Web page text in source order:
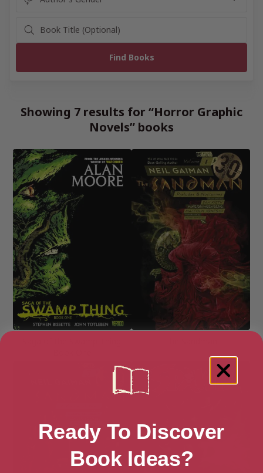
Showing 7 results for “Horror Graphic
Novels” books
Ready To Discover
Book Ideas?